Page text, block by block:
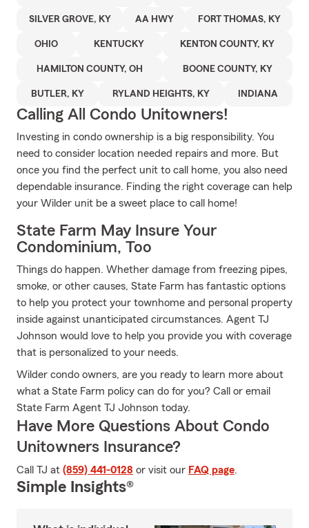
SILVER GROVE, KY AA HWY FORT THOMAS, KY
OHIO KENTUCKY KENTON COUNTY, KY
HAMILTON COUNTY, OH BOONE COUNTY, KY
BUTLER, KY RYLAND HEIGHTS, KY INDIANA
Calling All Condo Unitowners!
Investing in condo ownership is a big responsibility. You
need to consider location needed repairs and more. But
once you find the perfect unit to call home, you also need
dependable insurance. Finding the right coverage can help
your Wilder unit be a sweet place to call home!
State Farm May Insure Your
Condominium, Too
Things do happen. Whether damage from freezing pipes,
smoke, or other causes, State Farm has fantastic options
to help you protect your townhome and personal property
inside against unanticipated circumstances. Agent TJ
Johnson would love to help you provide you with coverage
that is personalized to your needs.
Wilder condo owners, are you ready to learn more about
what a State Farm policy can do for you? Call or email
State Farm Agent TJ Johnson today.
Have More Questions About Condo
Unitowners Insurance?
Call TJ at (859) 441-0128 or visit our FAQ page.
Simple Insights®